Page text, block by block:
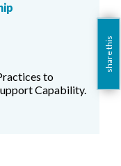
to
Capability.
share this